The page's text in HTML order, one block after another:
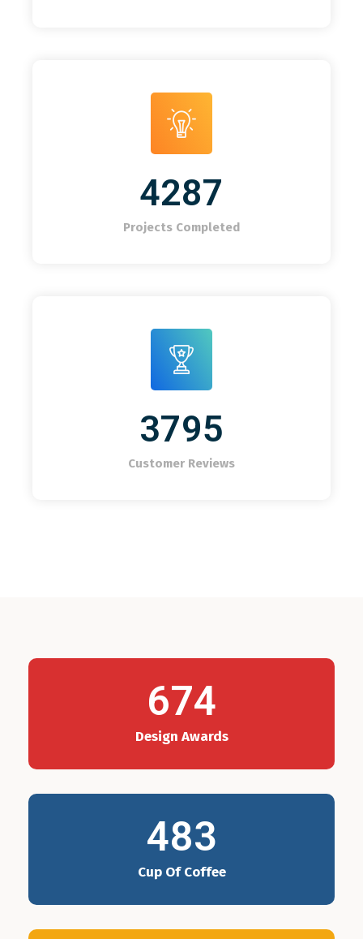
4287
Projects Completed
3795
Customer Reviews
674
Design Awards
483
Cup Of Coffee